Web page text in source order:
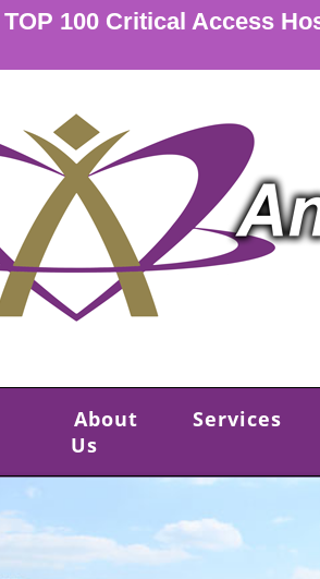
TOP 100 Critical Access
About
Us
Services